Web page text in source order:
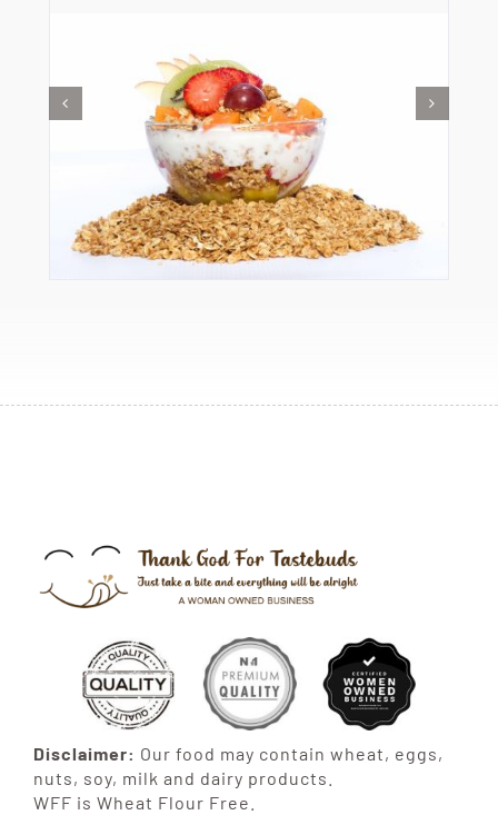
Disclaimer: Our food may contain wheat, eggs,
nuts, soy, milk and dairy products.
WFF is Wheat Flour Free.